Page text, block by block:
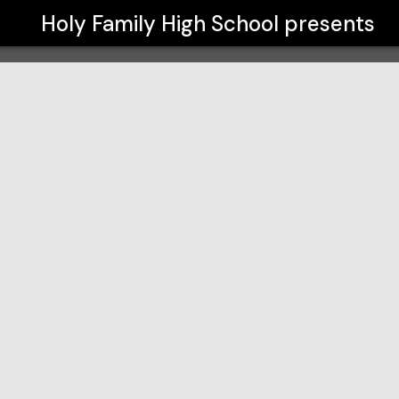
Holy Family High School presents